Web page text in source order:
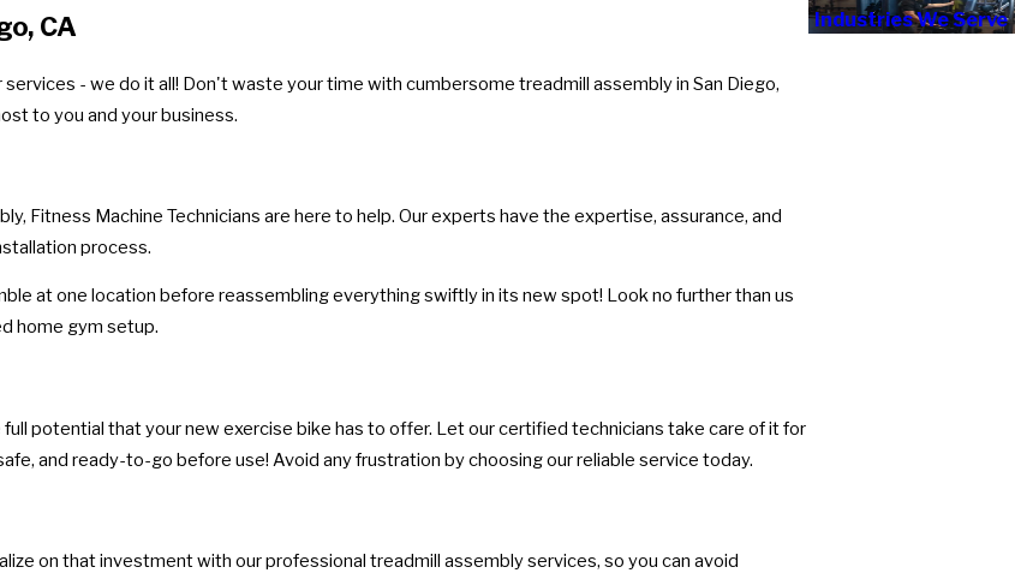
CA
- we do it all! Don't waste your time with cumbersome treadmill assembly in San Diego,
to you and your business.
Fitness Machine Technicians are here to help. Our experts have the expertise, assurance, and
process.
at one location before reassembling everything swiftly in its new spot! Look no further than us
home gym setup.
potential that your new exercise bike has to offer. Let our certified technicians take care of it for
and ready-to-go before use! Avoid any frustration by choosing our reliable service today.
on that investment with our professional treadmill assembly services, so you can avoid
Industries We Serve